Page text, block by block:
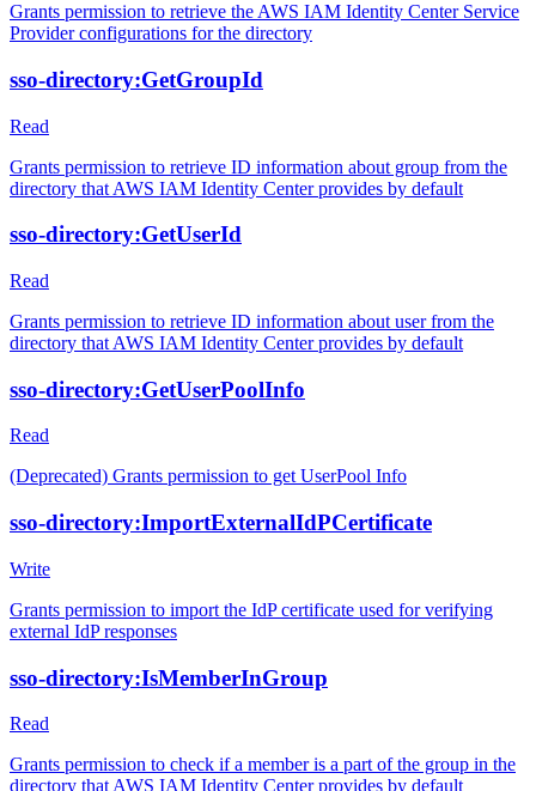
Grants permission to retrieve the AWS IAM Identity Center Service
Provider configurations for the directory
sso-directory:GetGroupId
Read
Grants permission to retrieve ID information about group from the
directory that AWS IAM Identity Center provides by default
sso-directory:GetUserId
Read
Grants permission to retrieve ID information about user from the
directory that AWS IAM Identity Center provides by default
sso-directory:GetUserPoolInfo
Read
(Deprecated) Grants permission to get UserPool Info
sso-directory:ImportExternalIdPCertificate
Write
Grants permission to import the IdP certificate used for verifying
external IdP responses
sso-directory:IsMemberInGroup
Read
Grants permission to check if a member is a part of the group in the
directory that AWS IAM Identity Center provides by default